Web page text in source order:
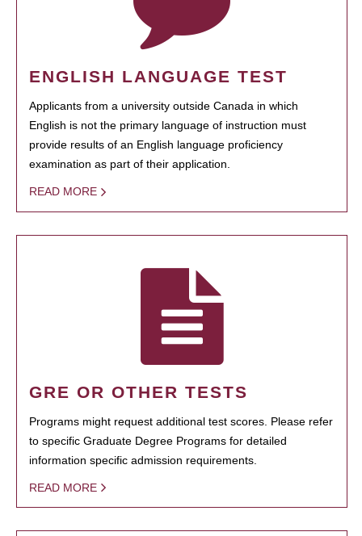
ENGLISH LANGUAGE TEST
Applicants from a university outside Canada in which
English is not the primary language of instruction must
provide results of an English language proficiency
examination as part of their application.
READ MORE
GRE OR OTHER TESTS
Programs might request additional test scores. Please refer
to specific Graduate Degree Programs for detailed
information specific admission requirements.
READ MORE